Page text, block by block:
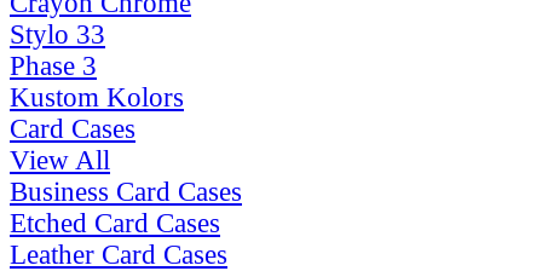
Stylo 33
Phase 3
Kustom Kolors
Card Cases
View All
Business Card Cases
Etched Card Cases
Leather Card Cases